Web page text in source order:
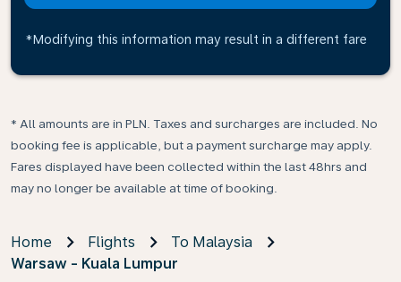
*Modifying this information may result in a different fare
* All amounts are in PLN. Taxes and surcharges are included. No
booking fee is applicable, but a payment surcharge may apply.
Fares displayed have been collected within the last 48hrs and
may no longer be available at time of booking.
Home Flights
To Malaysia
Warsaw - Kuala Lumpur